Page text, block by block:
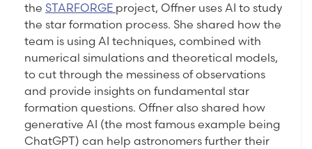
the STARFORGE project, Offner uses AI to study
the star formation process. She shared how the
team is using AI techniques, combined with
numerical simulations and theoretical models,
to cut through the messiness of observations
and provide insights on fundamental star
formation questions. Offner also shared how
generative AI (the most famous example being
ChatGPT) can help astronomers further their